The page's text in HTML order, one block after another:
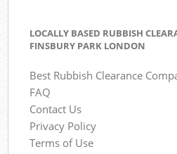
LOCALLY BASED RUBBISH
FINSBURY PARK LONDON
Best Rubbish Clearance
FAQ
Contact Us
Privacy Policy
Terms of Use